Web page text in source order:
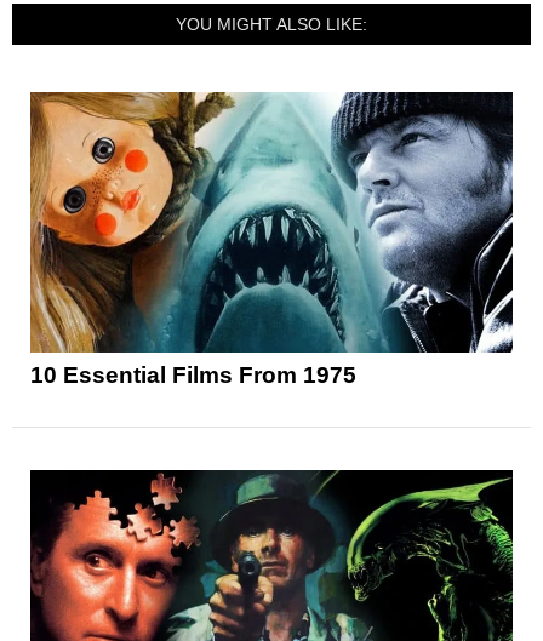
YOU MIGHT ALSO LIKE:
10 Essential Films From 1975